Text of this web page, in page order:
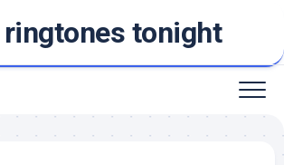
ringtones tonight